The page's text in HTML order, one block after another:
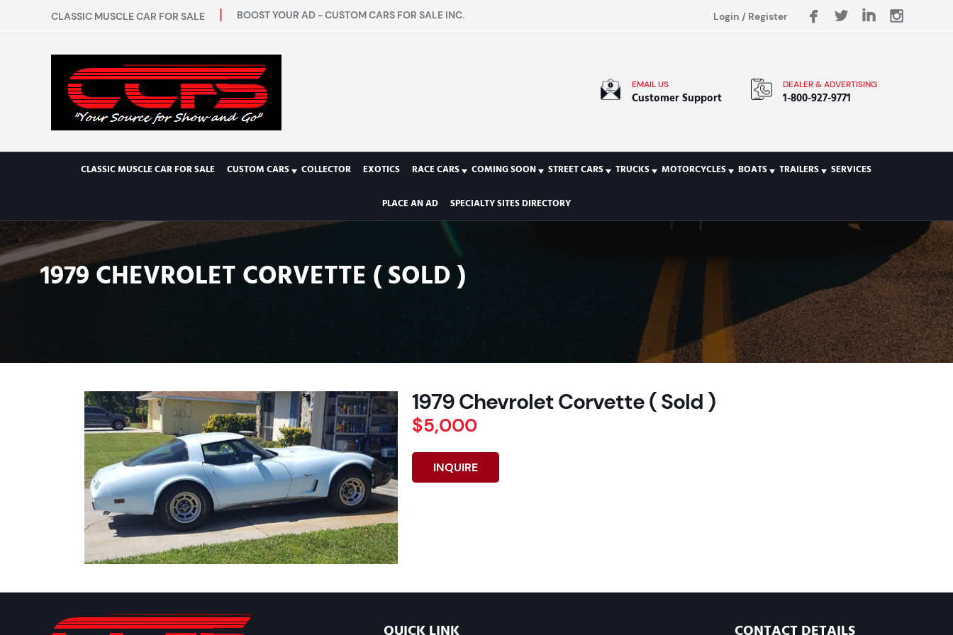
CLASSIC MUSCLE CAR FOR SALE BOOST YOUR AD - CUSTOM CARS FOR SALE INC. Login / Register
EMAIL US
Customer Support
DEALER & ADVERTISING
1-800-927-9771
CLASSIC MUSCLE CAR FOR SALE CUSTOM CARS COLLECTOR EXOTICS RACE CARS COMING SOON STREET CARS TRUCKS MOTORCYCLES BOATS TRAILERS SERVICES
PLACE AN AD SPECIALTY SITES DIRECTORY
1979 CHEVROLET CORVETTE ( SOLD )
1979 Chevrolet Corvette ( Sold )
$5,000
INQUIRE
QUICK LINK CONTACT DETAILS